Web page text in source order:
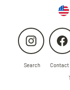
Instagram
Search Contact